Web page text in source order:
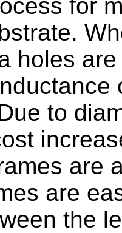
for
holes
to
are
are
the